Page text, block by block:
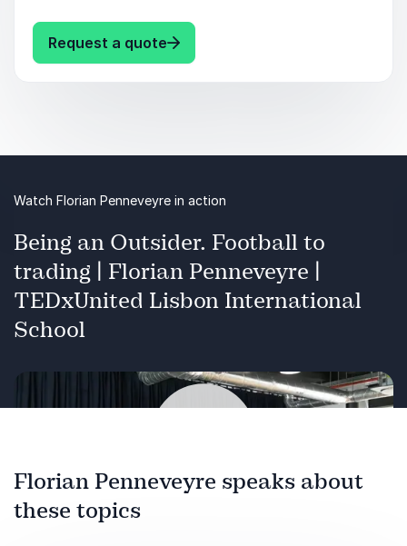
Book Florian now for financial mastery and
prosperity.
examples
Informed decision-making, risk reduction, and
profit maximization
Request a quote: Florian Penneveyre Unlock
Being an Outsider. Football to
trading | Florian Penneveyre |
TEDxUnited Lisbon International
School
Watch Florian Penneveyre in action
Florian Penneveyre speaks about
these topics